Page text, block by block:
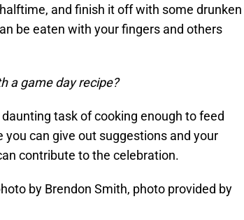
and finish it off with some drunken
be eaten with your fingers and others
a game day recipe?
task of cooking enough to feed
can give out suggestions and your
contribute to the celebration.
by Brendon Smith, photo provided by